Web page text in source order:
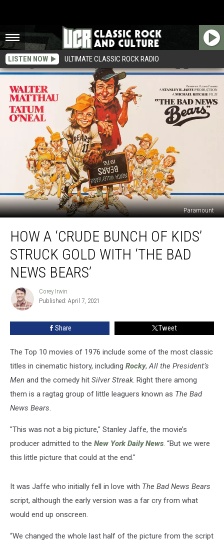
LISTEN NOW ULTIMATE CLASSIC ROCK RADIO
Paramount
‘Crude
Bunch
Kids’
Struck
Gold
‘The
Bears’
HOW A ‘CRUDE BUNCH OF KIDS’
STRUCK GOLD WITH ‘THE BAD
NEWS BEARS’
Corey
Irwin
Corey Irwin
Published: April 7, 2021
Share Tweet
The Top 10 movies of 1976 include some of the most classic
titles in cinematic history, including Rocky,All the President’s
Men and the comedy hit Silver Streak. Right there among
them is a ragtag group of little leaguers known as The Bad
News Bears.
"This was not a big picture," Stanley Jaffe, the movie’s
producer admitted to the New York Daily News. “But we were
this little picture that could at the end."
It was Jaffe who initially fell in love with The Bad News Bears
script, although the early version was a far cry from what
would end up onscreen.
“We changed the whole last half of the picture from the script